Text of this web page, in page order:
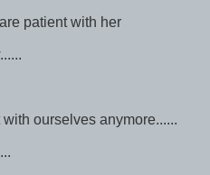
patient with her
ourselves anymore......